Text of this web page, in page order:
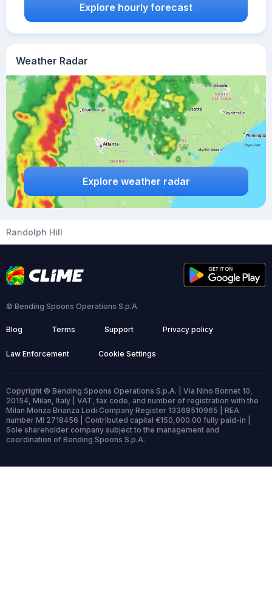
Weather Radar
Explore weather radar
Explore hourly forecast
Randolph Hill
© Bending Spoons Operations S.p.A.
Blog Terms Support Privacy policy
Law Enforcement Cookie Settings
Copyright © Bending Spoons Operations S.p.A. | Via Nino Bonnet 10,
20154, Milan, Italy | VAT, tax code, and number of registration with the
Milan Monza Brianza Lodi Company Register 13368510965 | REA
number MI 2718456 | Contributed capital €150,000.00 fully paid-in |
Sole shareholder company subject to the management and
coordination of Bending Spoons S.p.A.